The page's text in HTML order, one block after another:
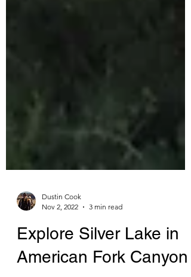
Dustin Cook
Nov 2, 2022
3 min read